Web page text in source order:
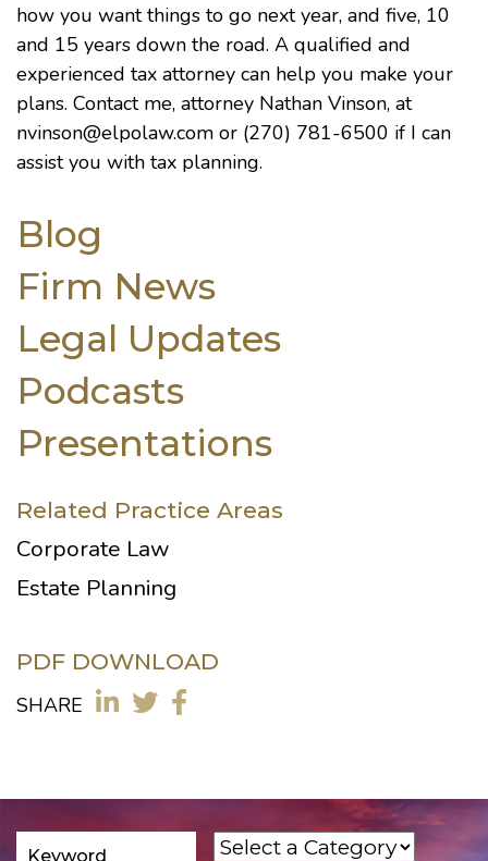
how you want things to go next year, and five, 10
and 15 years down the road. A qualified and
experienced tax attorney can help you make your
plans. Contact me, attorney Nathan Vinson, at
nvinson@elpolaw.com or (270) 781-6500 if I can
assist you with tax planning.
Blog
Firm News
Legal Updates
Podcasts
Presentations
Related Practice Areas
Corporate Law
Estate Planning
PDF DOWNLOAD
SHARE